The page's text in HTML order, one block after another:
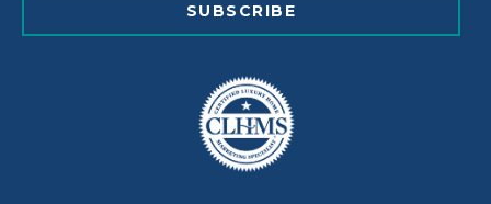
SUBSCRIBE